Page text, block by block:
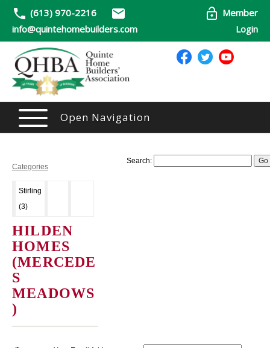
(613) 970-2216
info@quintehomebuilders.com
Member
Login
Open Navigation
Categories
Search:
Stirling
(3)
HILDEN
HOMES
(MERCEDE
S
MEADOWS
)